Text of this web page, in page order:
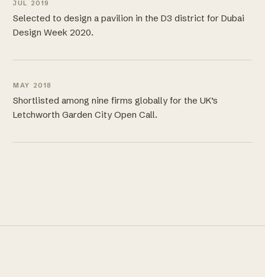
JUL 2019
Selected to design a pavilion in the D3 district for Dubai
Design Week 2020.
MAY 2018
Shortlisted among nine firms globally for the UK’s
Letchworth Garden City Open Call.